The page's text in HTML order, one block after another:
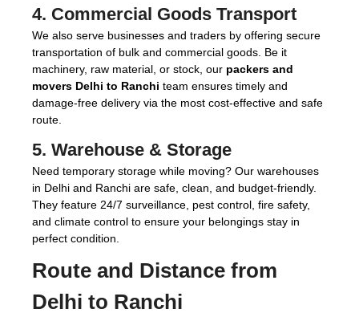
4. Commercial Goods Transport
We also serve businesses and traders by offering secure
transportation of bulk and commercial goods. Be it
machinery, raw material, or stock, our packers and
movers Delhi to Ranchi team ensures timely and
damage-free delivery via the most cost-effective and safe
route.
5. Warehouse & Storage
Need temporary storage while moving? Our warehouses
in Delhi and Ranchi are safe, clean, and budget-friendly.
They feature 24/7 surveillance, pest control, fire safety,
and climate control to ensure your belongings stay in
perfect condition.
Route and Distance from
Delhi to Ranchi